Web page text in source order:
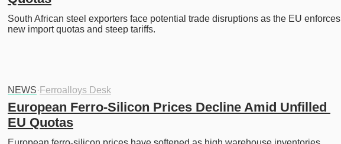
South African steel exporters face potential trade disruptions as the EU enforces
new import quotas and steep tariffs.
NEWS· Ferroalloys Desk
European Ferro-Silicon Prices Decline Amid Unfilled
EU Quotas